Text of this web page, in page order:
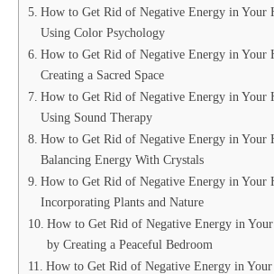
How to Get Rid of Negative Energy in Your
Using Color Psychology
How to Get Rid of Negative Energy in Your
Creating a Sacred Space
How to Get Rid of Negative Energy in Your
Using Sound Therapy
How to Get Rid of Negative Energy in Your
Balancing Energy With Crystals
How to Get Rid of Negative Energy in Your
Incorporating Plants and Nature
How to Get Rid of Negative Energy in
by Creating a Peaceful Bedroom
How to Get Rid of Negative Energy in